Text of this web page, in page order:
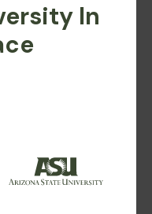
In